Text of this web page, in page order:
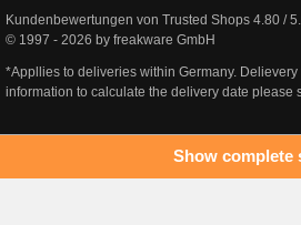
Kundenbewertungen von Trusted Shops 4.80 /
© 1997 - 2026 by freakware GmbH
*Appllies to deliveries within Germany.
information to calculate the delivery date please
Show complete